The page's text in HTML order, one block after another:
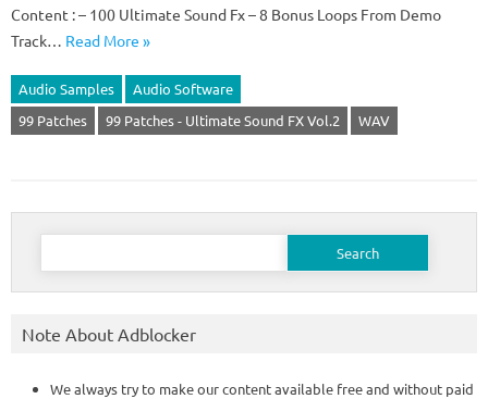
Content : – 100 Ultimate Sound Fx – 8 Bonus Loops From Demo
Track… Read More »
Audio Samples
Audio Software
99 Patches
99 Patches - Ultimate Sound FX Vol.2 WAV
Search
Note About Adblocker
We always try to make our content available free and without paid